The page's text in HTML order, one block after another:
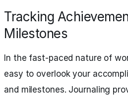
Tracking
Milestones
In the fast-paced nature of
easy to overlook your
and milestones. Journaling